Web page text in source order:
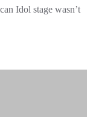
Idol stage wasn’t